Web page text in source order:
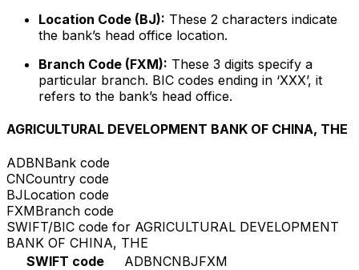
Location Code (BJ): These 2 characters indicate
the bank’s head office location.
Branch Code (FXM): These 3 digits specify a
particular branch. BIC codes ending in ‘XXX’, it
refers to the bank’s head office.
AGRICULTURAL DEVELOPMENT BANK OF CHINA, THE
ADBNBank code
CNCountry code
BJLocation code
FXMBranch code
SWIFT/BIC code for AGRICULTURAL DEVELOPMENT
BANK OF CHINA, THE
SWIFT code
ADBNCNBJFXM